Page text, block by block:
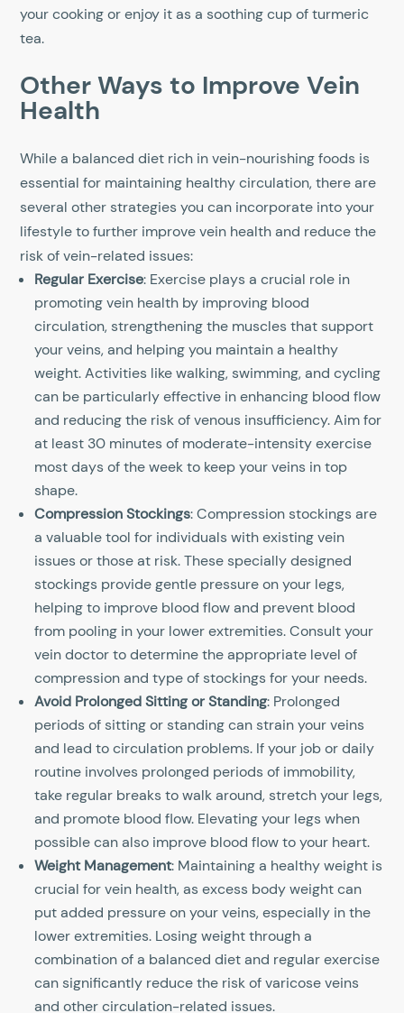
your cooking or enjoy it as a soothing cup of turmeric
tea.
Other Ways to Improve Vein
Health
While a balanced diet rich in vein-nourishing foods is
essential for maintaining healthy circulation, there are
several other strategies you can incorporate into your
lifestyle to further improve vein health and reduce the
risk of vein-related issues:
Regular Exercise: Exercise plays a crucial role in
promoting vein health by improving blood
circulation, strengthening the muscles that support
your veins, and helping you maintain a healthy
weight. Activities like walking, swimming, and cycling
can be particularly effective in enhancing blood flow
and reducing the risk of venous insufficiency. Aim for
at least 30 minutes of moderate-intensity exercise
most days of the week to keep your veins in top
shape.
Compression Stockings: Compression stockings are
a valuable tool for individuals with existing vein
issues or those at risk. These specially designed
stockings provide gentle pressure on your legs,
helping to improve blood flow and prevent blood
from pooling in your lower extremities. Consult your
vein doctor to determine the appropriate level of
compression and type of stockings for your needs.
Avoid Prolonged Sitting or Standing: Prolonged
periods of sitting or standing can strain your veins
and lead to circulation problems. If your job or daily
routine involves prolonged periods of immobility,
take regular breaks to walk around, stretch your legs,
and promote blood flow. Elevating your legs when
possible can also improve blood flow to your heart.
Weight Management: Maintaining a healthy weight is
crucial for vein health, as excess body weight can
put added pressure on your veins, especially in the
lower extremities. Losing weight through a
combination of a balanced diet and regular exercise
can significantly reduce the risk of varicose veins
and other circulation-related issues.